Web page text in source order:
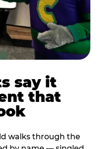
say it
that
walks through the